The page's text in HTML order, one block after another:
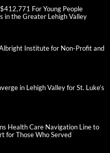
For Young People
in the Greater Lehigh Valley
Institute for Non-Profit and
in Lehigh Valley for St. Luke’s
Health Care Navigation Line to
for Those Who Served